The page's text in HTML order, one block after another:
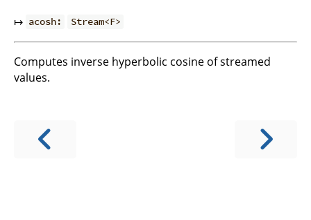
↦ acosh: Stream<F>
Computes inverse hyperbolic cosine of streamed
values.